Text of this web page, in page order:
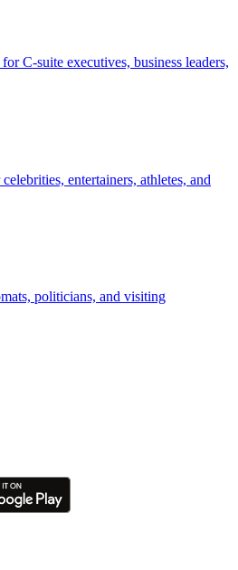
C-suite executives, business leaders,
entertainers, athletes, and
politicians, and visiting